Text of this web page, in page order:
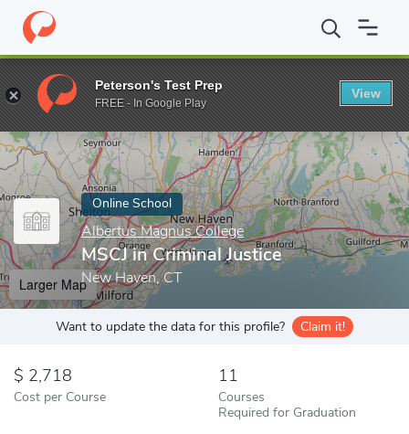
Home Online Schools Albertus Magnus College MSCJ in
Enter a keyword
Online School
Albertus Magnus College
MSCJ in Criminal Justice
New Haven, CT
Larger Map
Want to update the data for this profile? Claim it!
2,718
Cost per Course
11
Courses
Required for Graduation
Peterson's Test Prep
FREE - In Google Play
View